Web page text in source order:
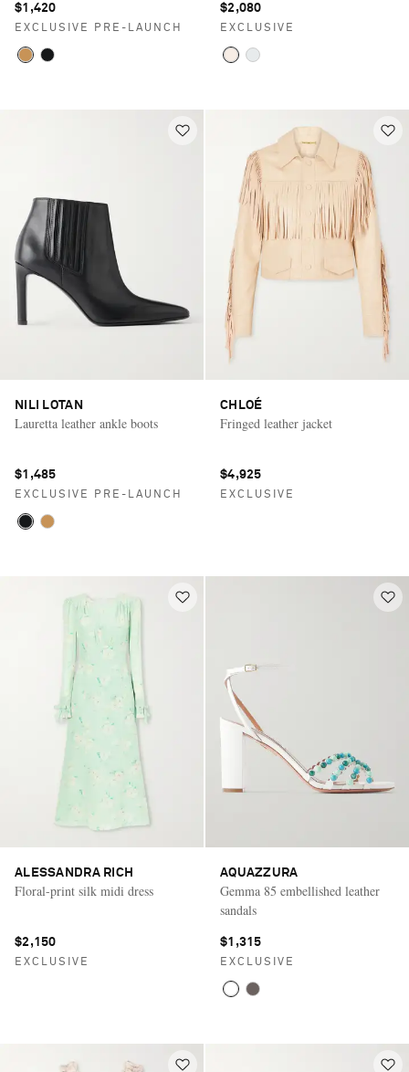
$1,420
EXCLUSIVE PRE-LAUNCH
$2,080
EXCLUSIVE
NILI LOTAN
Lauretta leather ankle boots
$1,485
EXCLUSIVE PRE-LAUNCH
CHLOÉ
Fringed leather jacket
$4,925
EXCLUSIVE
ALESSANDRA RICH
Floral-print silk midi dress
$2,150
EXCLUSIVE
AQUAZZURA
Gemma 85 embellished leather
sandals
$1,315
EXCLUSIVE